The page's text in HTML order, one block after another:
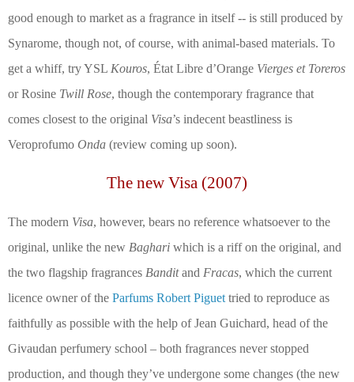
good enough to market as a fragrance in itself -- is still produced by
Synarome, though not, of course, with animal-based materials. To
get a whiff, try YSL Kouros, État Libre d’Orange Vierges et Toreros
or Rosine Twill Rose, though the contemporary fragrance that
comes closest to the original Visa’s indecent beastliness is
Veroprofumo Onda (review coming up soon).
The new Visa (2007)
The modern Visa, however, bears no reference whatsoever to the
original, unlike the new Baghari which is a riff on the original, and
the two flagship fragrances Banditand Fracas, which the current
licence owner of the Parfums Robert Piguet tried to reproduce as
faithfully as possible with the help of Jean Guichard, head of the
Givaudan perfumery school – both fragrances never stopped
production, and though they’ve undergone some changes (the new